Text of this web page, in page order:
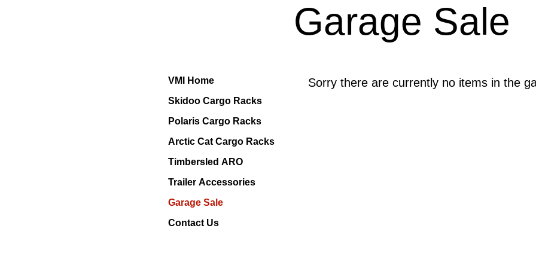
VMI Home
Skidoo Cargo Racks
Polaris Cargo Racks
Arctic Cat Cargo Racks
Timbersled ARO
Trailer Accessories
Garage Sale
Contact Us
Garage Sale
Sorry there are currently no items in the